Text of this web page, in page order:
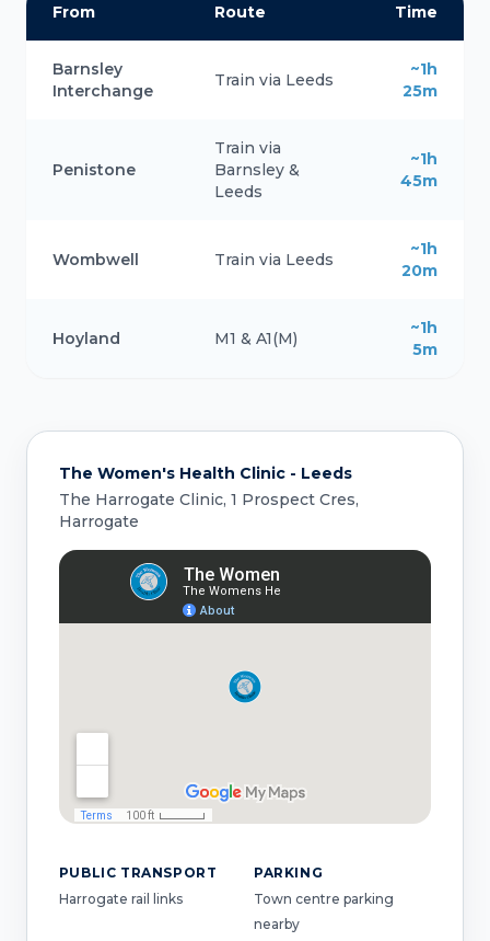
From Route Time
Barnsley
Interchange
Train via Leeds
~1h
25m
Penistone
Train via
Barnsley &
Leeds
~1h
45m
Wombwell Train via Leeds
~1h
20m
Hoyland M1 & A1(M)
~1h
5m
The Women's Health Clinic - Leeds
The Harrogate Clinic, 1 Prospect Cres,
Harrogate
PUBLIC TRANSPORT
Harrogate rail links
PARKING
Town centre parking
nearby